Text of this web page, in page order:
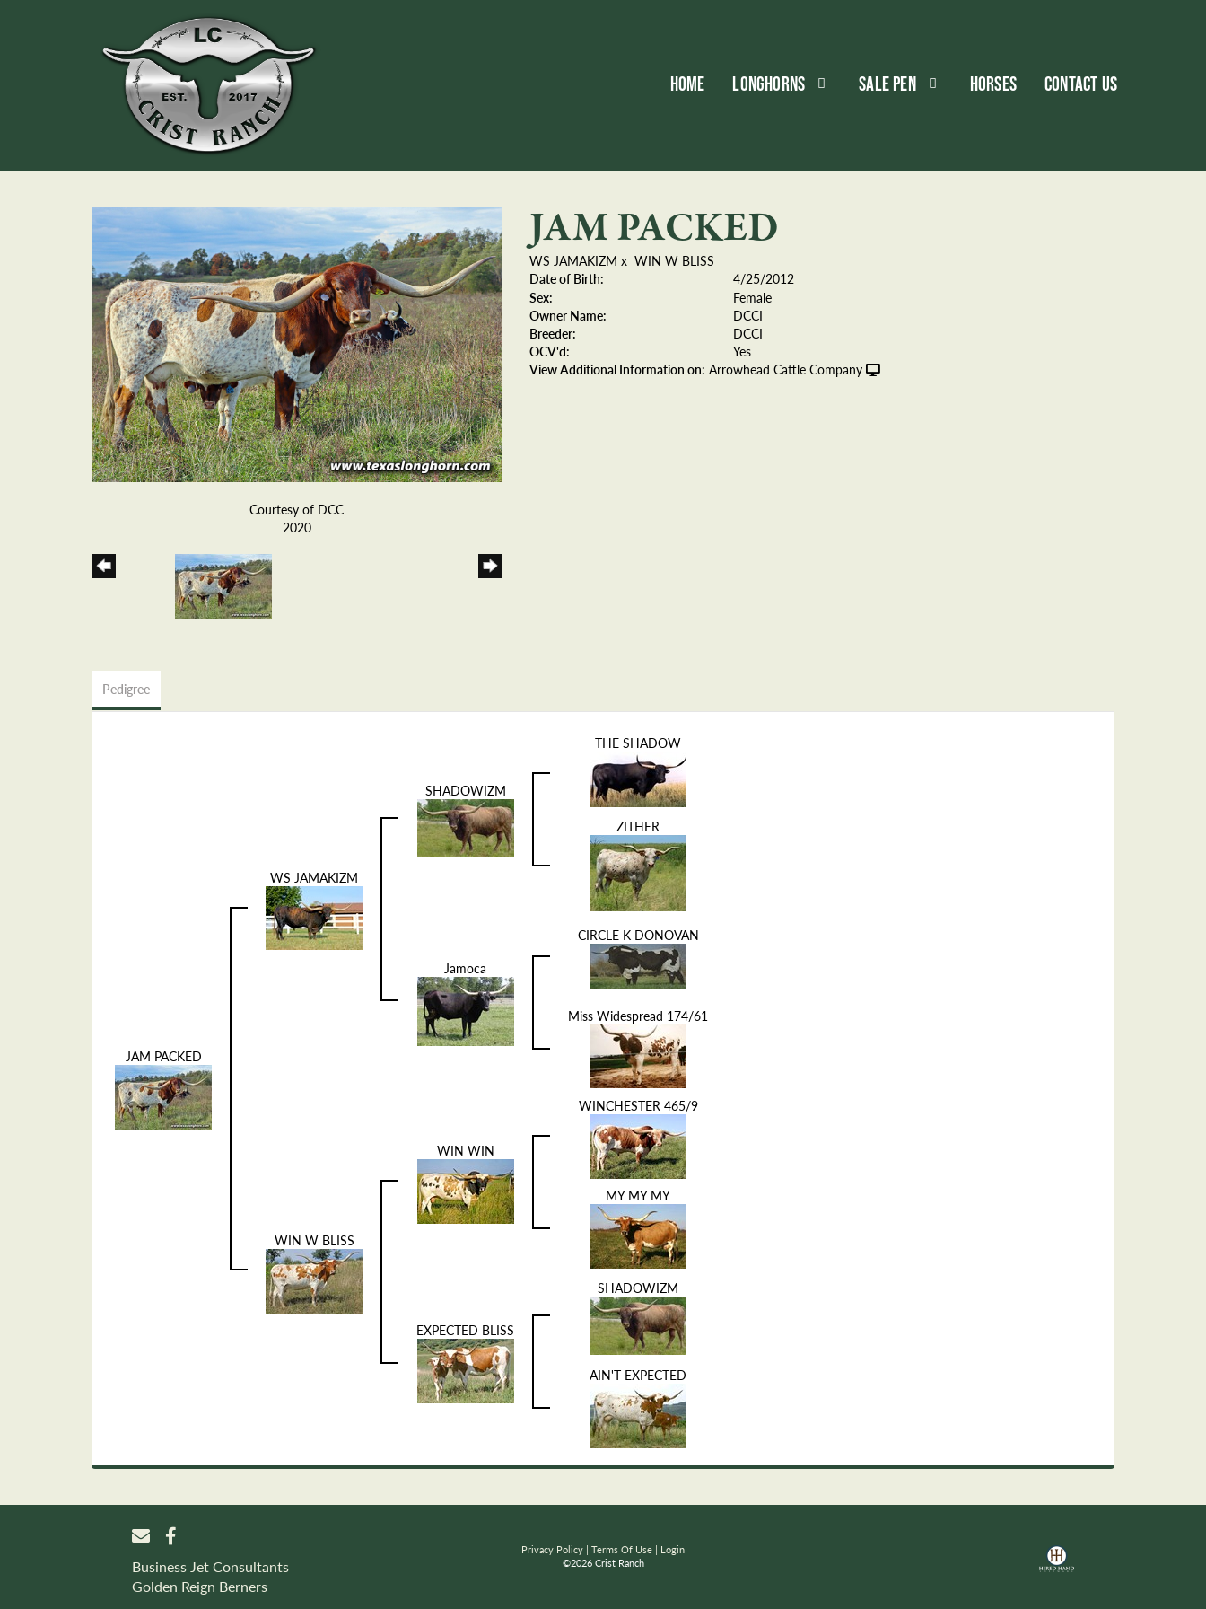
HOME LONGHORNS SALE PEN HORSES CONTACT US
Courtesy of DCC
2020
JAM PACKED
WS JAMAKIZM x WIN W BLISS
Date of Birth:
4/25/2012
Sex:
Female
Owner Name:
DCCI
Breeder:
DCCI
OCV'd:
Yes
View Additional Information on: Arrowhead Cattle Company
Pedigree
JAM PACKED
WS JAMAKIZM
SHADOWIZM
THE SHADOW
ZITHER
Jamoca
CIRCLE K DONOVAN
Miss Widespread 174/61
WIN W BLISS
WIN WIN
WINCHESTER 465/9
MY MY MY
EXPECTED BLISS
SHADOWIZM
AIN'T EXPECTED
Business Jet Consultants
Golden Reign Berners
Privacy Policy Terms Of Use
Login
©2026 Crist Ranch